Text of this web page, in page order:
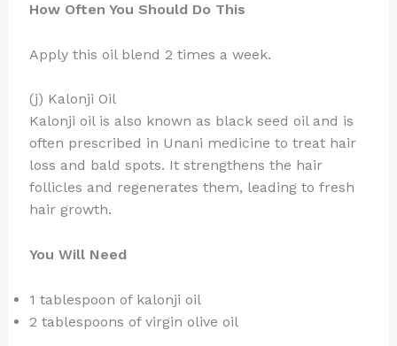
How Often You Should Do This
Apply this oil blend 2 times a week.
(j) Kalonji Oil
Kalonji oil is also known as black seed oil and is
often prescribed in Unani medicine to treat hair
loss and bald spots. It strengthens the hair
follicles and regenerates them, leading to fresh
hair growth.
You Will Need
1 tablespoon of kalonji oil
2 tablespoons of virgin olive oil